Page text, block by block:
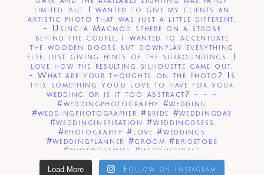
Load More Follow on Instagram